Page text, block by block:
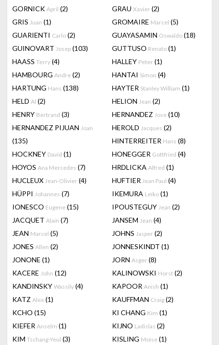
GORNICK April (2) GRAU Xavier (2)
GRIS Juan (1) GROMAIRE Marcel (5)
GUARIENTI Carlo (2) GUAYASAMIN Oswaldo (18)
GUINOVART Josep (103) GUTTUSO Renato (1)
HAASS Terry (4) HALLEY Peter (1)
HAMBOURG Andre (2) HANTAI Simon (4)
HARTUNG Hans (138) HAYTER Stanley William (1)
HELD Al (2) HELION Jean (2)
HENRY Bertrand (3) HERNANDEZ Jose (10)
HERNANDEZ PIJUAN Joan
(135)
HEROLD Jacques (2)
HINTERREITER Hans (8)
HOCKNEY David (1) HONEGGER Gottfried (4)
HOYOS Ana Mercedes (7) HRDLICKA Alfred (1)
HUCLEUX Jean-Olivier (4) HUFTIER Jean Paul (4)
HÜPPI Johannes (7) IKEMURA Leiko (1)
IONESCO Eugene (15) IPOUSTEGUY Jean (2)
JACQUET Alain (7) JANSEM Jean (4)
JEAN Marcel (5) JOHNS Jasper (2)
JONES Allen (2) JONNESKINDT (1)
JONONE (1) JORN Asger (8)
KACERE John (12) KALINOWSKI Horst (2)
KANDINSKY Wassily (4) KAPOOR Anish (1)
KATZ Alex (1) KAUFFMAN Craig (2)
KCHO (15) KI CHANG Kim (1)
KIEFER Anselm (1) KIJNO Ladislas (2)
KIM Tschang-Yeul (3) KISLING Moise (1)